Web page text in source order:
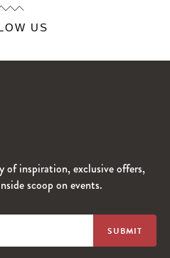
US
of inspiration, exclusive offers,
scoop on events.